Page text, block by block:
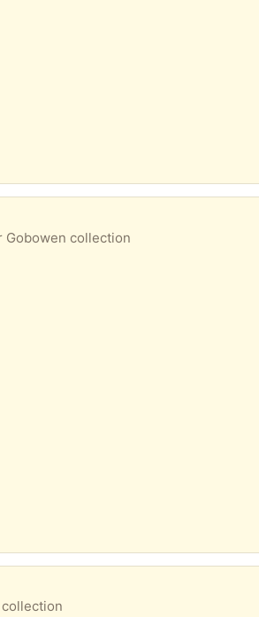
Gobowen collection